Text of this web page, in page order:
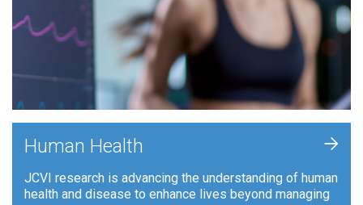
Human Health
JCVI research is advancing the understanding of human
health and disease to enhance lives beyond managing
+